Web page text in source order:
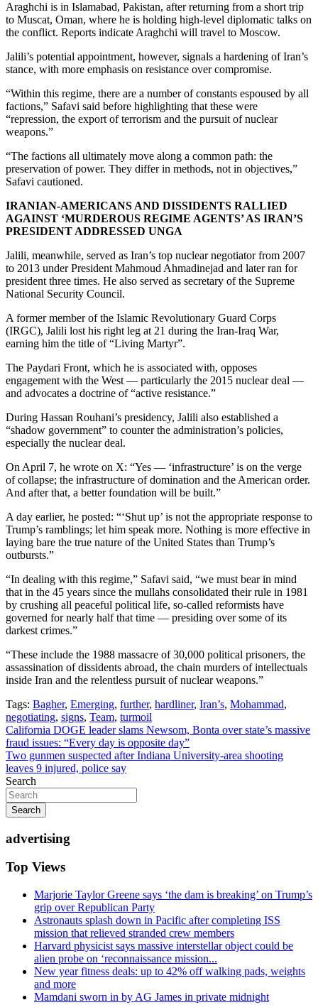
Araghchi is in Islamabad, Pakistan, after returning from a short trip
to Muscat, Oman, where he is holding high-level diplomatic talks on
the conflict. Reports indicate Araghchi will travel to Moscow.
Jalili’s potential appointment, however, signals a hardening of Iran’s
stance, with more emphasis on resistance over compromise.
“Within this regime, there are a number of constants espoused by all
factions,” Safavi said before highlighting that these were
“repression, the export of terrorism and the pursuit of nuclear
weapons.”
“The factions all ultimately move along a common path: the
preservation of power. They differ in methods, not in objectives,”
Safavi cautioned.
IRANIAN-AMERICANS AND DISSIDENTS RALLIED
AGAINST ‘MURDEROUS REGIME AGENTS’ AS IRAN’S
PRESIDENT ADDRESSED UNGA
Jalili, meanwhile, served as Iran’s top nuclear negotiator from 2007
to 2013 under President Mahmoud Ahmadinejad and later ran for
president three times. He also served as secretary of the Supreme
National Security Council.
A former member of the Islamic Revolutionary Guard Corps
(IRGC), Jalili lost his right leg at 21 during the Iran-Iraq War,
earning him the title of “Living Martyr”.
The Paydari Front, which he is associated with, opposes
engagement with the West — particularly the 2015 nuclear deal —
and advocates a doctrine of “active resistance.”
During Hassan Rouhani’s presidency, Jalili also established a
“shadow government” to counter the administration’s policies,
especially the nuclear deal.
On April 7, he wrote on X: “Yes — ‘infrastructure’ is on the verge
of collapse; the infrastructure of domination and the American order.
And after that, a better foundation will be built.”
A day earlier, he posted: “‘Shut up’ is not the appropriate response to
Trump’s ramblings; let him speak more. Nothing is more effective in
laying bare the true nature of the United States than Trump’s
outbursts.”
“In dealing with this regime,” Safavi said, “we must bear in mind
that in the 45 years since the mullahs consolidated their rule in 1981
by crushing all peaceful political life, so-called reformists have
governed for nearly half that time — presiding over some of its
darkest crimes.”
“These include the 1988 massacre of 30,000 political prisoners, the
assassination of dissidents abroad, the chain murders of intellectuals
inside Iran and the relentless pursuit of nuclear weapons.”
Tags: Bagher, Emerging, further, hardliner, Iran’s, Mohammad,
negotiating, signs, Team, turmoil
Post
navigation
California DOGE leader slams Newsom, Bonta over state’s massive
fraud issues: “Every day is opposite day”
Two gunmen suspected after Indiana University-area shooting
leaves 9 injured, police say
Search
Search
advertising
Top Views
Marjorie Taylor Greene says ‘the dam is breaking’ on Trump’s
grip over Republican Party
Astronauts splash down in Pacific after completing ISS
mission that relieved stranded crew members
Harvard physicist says massive interstellar object could be
alien probe on ‘reconnaissance mission...
New year fitness deals: up to 42% off walking pads, weights
and more
Mamdani sworn in by AG James in private midnight